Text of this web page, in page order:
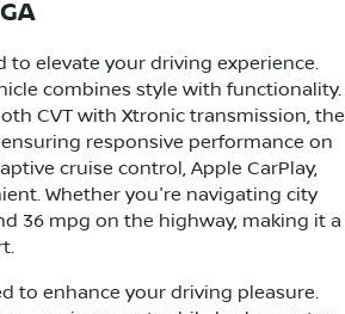
to elevate your driving experience.
combines style with functionality.
CVT with Xtronic transmission, the
responsive performance on
cruise control, Apple CarPlay,
Whether you're navigating city
36 mpg on the highway, making it a
to enhance your driving pleasure.